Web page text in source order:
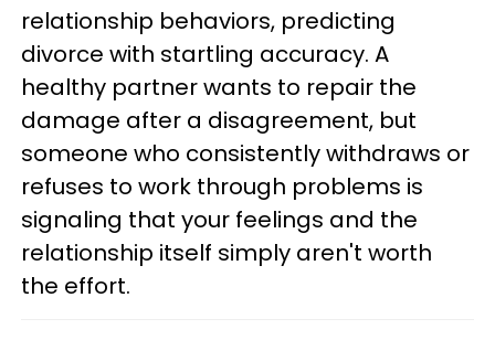
relationship behaviors, predicting
divorce with startling accuracy. A
healthy partner wants to repair the
damage after a disagreement, but
someone who consistently withdraws or
refuses to work through problems is
signaling that your feelings and the
relationship itself simply aren't worth
the effort.